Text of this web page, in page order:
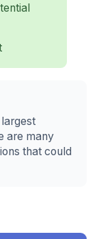
are many
that could